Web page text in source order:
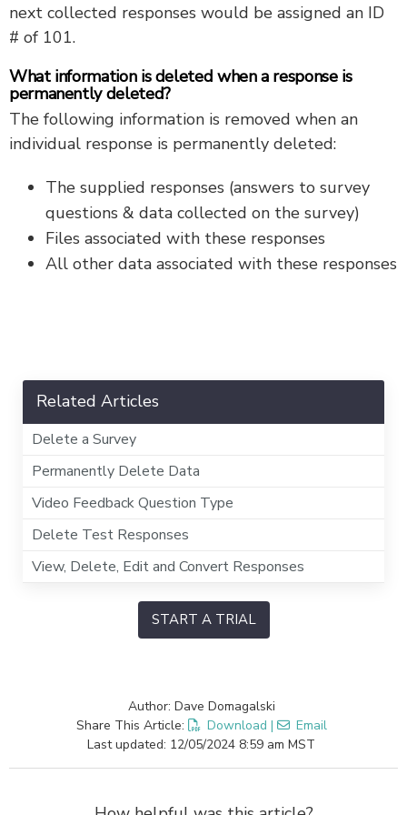
next collected responses would be assigned an ID
# of 101.
What information is deleted when a response is
permanently deleted?
The following information is removed when an
individual response is permanently deleted:
The supplied responses (answers to survey
questions & data collected on the survey)
Files associated with these responses
All other data associated with these responses
Related Articles
Delete a Survey
Permanently Delete Data
Video Feedback Question Type
Delete Test Responses
View, Delete, Edit and Convert Responses
START A TRIAL
Author: Dave Domagalski
Share This Article:
Download |
Email
Last updated: 12/05/2024 8:59 am MST